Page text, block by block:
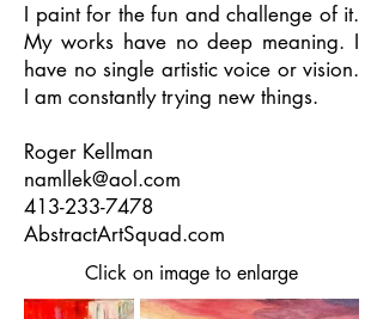
I paint for the fun and challenge of it.
My works have no deep meaning. I
have no single artistic voice or vision.
I am constantly trying new things.
Roger Kellman
namllek@aol.com
413-233-7478
AbstractArtSquad.com
Click on image to enlarge